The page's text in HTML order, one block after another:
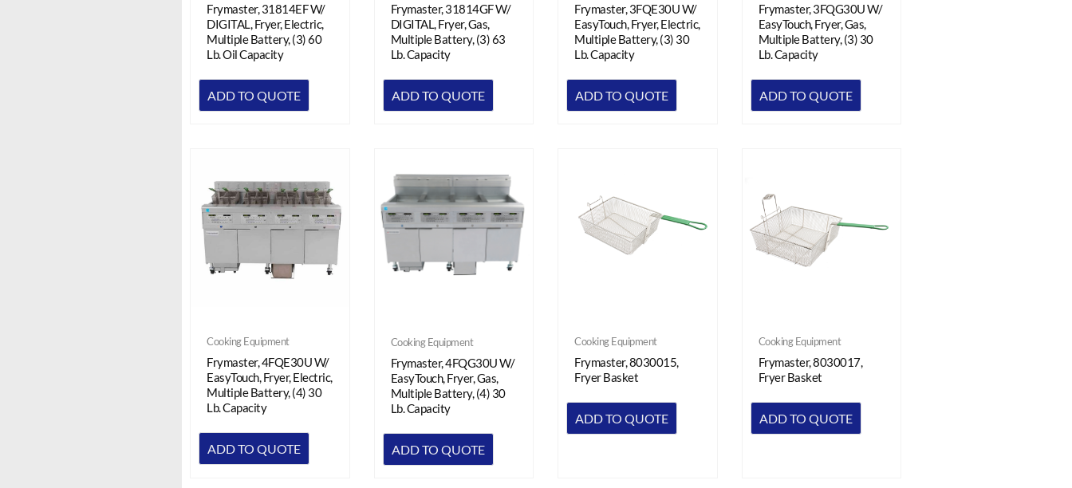
Frymaster, 31814EF W/
DIGITAL, Fryer, Electric,
Multiple Battery, (3) 60
Lb. Oil Capacity
ADD TO QUOTE
Frymaster, 31814GF W/
DIGITAL, Fryer, Gas,
Multiple Battery, (3) 63
Lb. Capacity
ADD TO QUOTE
Frymaster, 3FQE30U W/
EasyTouch, Fryer, Electric,
Multiple Battery, (3) 30
Lb. Capacity
ADD TO QUOTE
Frymaster, 3FQG30U W/
EasyTouch, Fryer, Gas,
Multiple Battery, (3) 30
Lb. Capacity
ADD TO QUOTE
Cooking Equipment
Frymaster, 4FQE30U W/
EasyTouch, Fryer, Electric,
Multiple Battery, (4) 30
Lb. Capacity
ADD TO QUOTE
Cooking Equipment
Frymaster, 4FQG30U W/
EasyTouch, Fryer, Gas,
Multiple Battery, (4) 30
Lb. Capacity
ADD TO QUOTE
Cooking Equipment
Frymaster, 8030015,
Fryer Basket
ADD TO QUOTE
Cooking Equipment
Frymaster, 8030017,
Fryer Basket
ADD TO QUOTE